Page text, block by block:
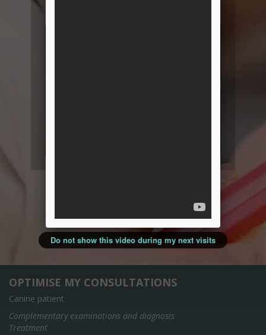
OPTIMISE MY CONSULTATIONS
Canine patient
Complementary examinations and diagnosis
Treatment
Do not show this video during my next visits